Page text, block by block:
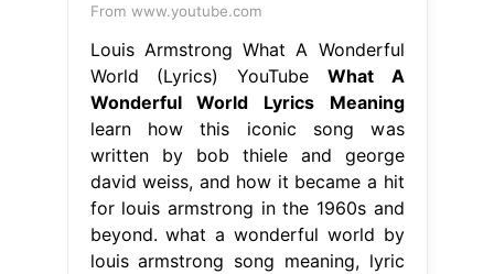
From www.youtube.com
Louis Armstrong What A Wonderful
World (Lyrics) YouTube What A
Wonderful World Lyrics Meaning
learn how this iconic song was
written by bob thiele and george
david weiss, and how it became a hit
for louis armstrong in the 1960s and
beyond. what a wonderful world by
louis armstrong song meaning, lyric